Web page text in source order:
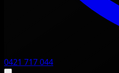
0421 717 044